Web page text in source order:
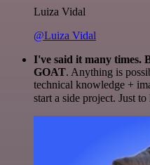
Luiza Vidal
@Luiza Vidal
I've said it many times.
GOAT. Anything is
technical knowledge +
start a side project. Just